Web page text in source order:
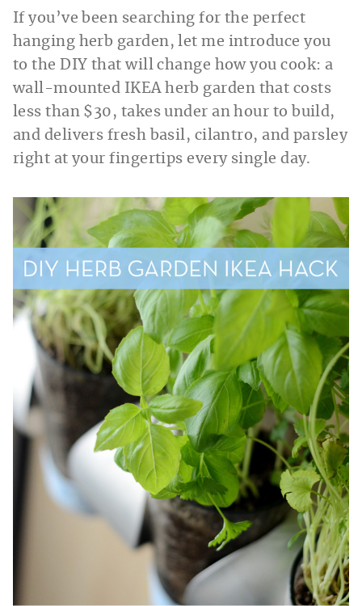
If you’ve been searching for the perfect
hanging herb garden, let me introduce you
to the DIY that will change how you cook: a
wall-mounted IKEA herb garden that costs
less than $30, takes under an hour to build,
and delivers fresh basil, cilantro, and parsley
right at your fingertips every single day.